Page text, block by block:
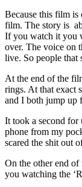
Because this film is
film. The story is
If you watch it you
over. The voice on
live. So people that
At the end of the
rings. At that exact
and I both jump up
It took a second
phone from my
scared the shit out
On the other end
you watching the